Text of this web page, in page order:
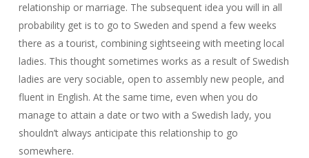
relationship or marriage. The subsequent idea you will in all
probability get is to go to Sweden and spend a few weeks
there as a tourist, combining sightseeing with meeting local
ladies. This thought sometimes works as a result of Swedish
ladies are very sociable, open to assembly new people, and
fluent in English. At the same time, even when you do
manage to attain a date or two with a Swedish lady, you
shouldn’t always anticipate this relationship to go
somewhere.